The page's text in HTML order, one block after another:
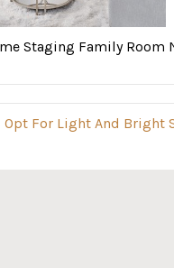
Staging Family Room
For Light And Bright